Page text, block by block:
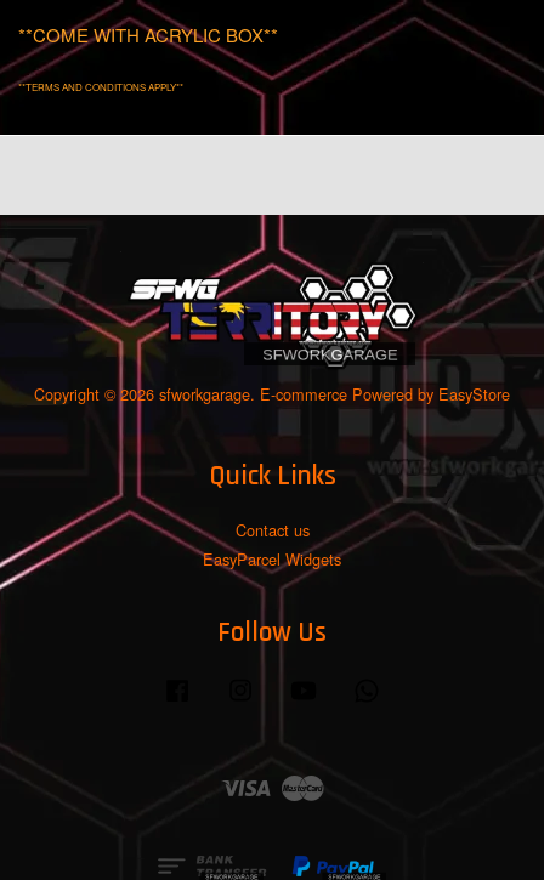
**COME WITH ACRYLIC BOX**
**TERMS AND CONDITIONS APPLY**
Copyright © 2026 sfworkgarage. E-commerce Powered by EasyStore
Quick Links
Contact us
EasyParcel Widgets
Follow Us
Visa Master